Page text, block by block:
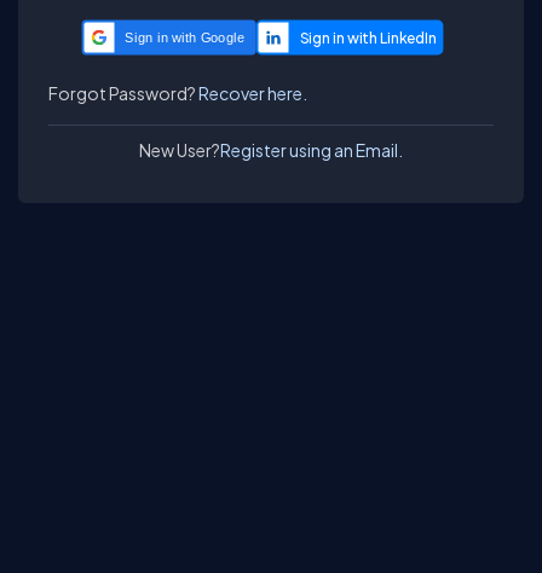
Sign in with Google
Forgot Password?Recover here.
New User?Register using an Email.